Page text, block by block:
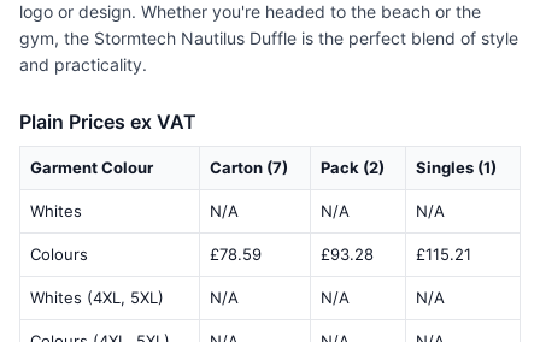
logo or design. Whether you're headed to the beach or the
gym, the Stormtech Nautilus Duffle is the perfect blend of style
and practicality.
Plain Prices ex VAT
Garment Colour Carton (7) Pack (2) Singles (1)
Whites N/A N/A N/A
Colours £78.59 £93.28 £115.21
Whites (4XL, 5XL) N/A N/A N/A